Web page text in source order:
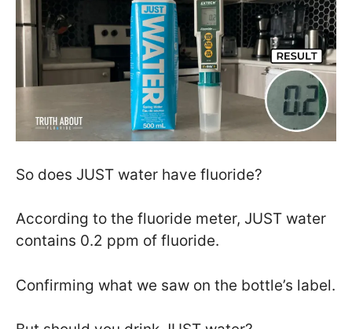
So does JUST water have fluoride?
According to the fluoride meter, JUST water
contains 0.2 ppm of fluoride.
Confirming what we saw on the bottle’s label.